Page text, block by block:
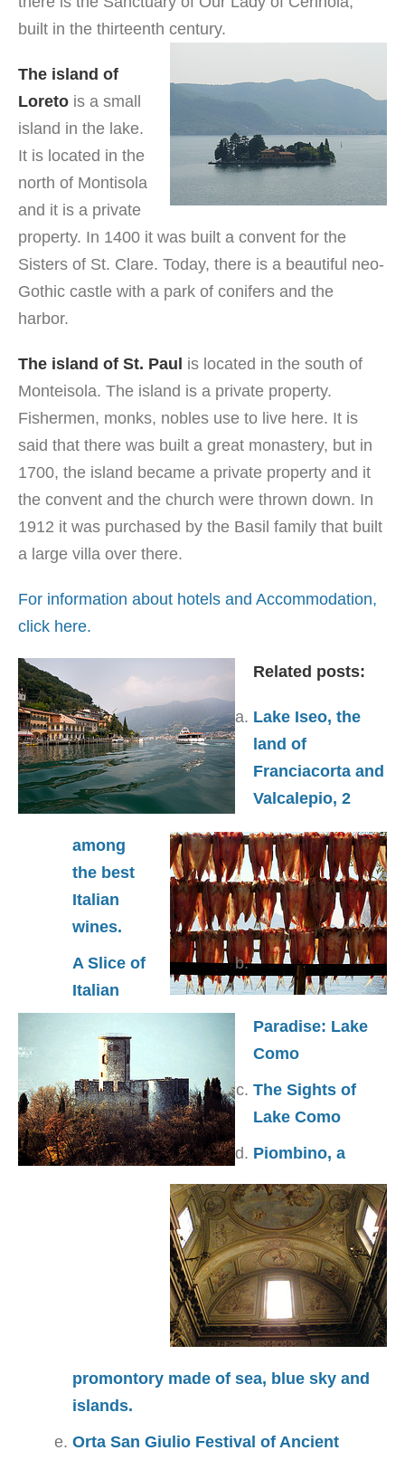
built in the thirteenth century.
The island of
Loreto is a small
island in the lake.
It is located in the
north of Montisola
and it is a private
property. In 1400 it was built a convent for the
Sisters of St. Clare. Today, there is a beautiful neo-
Gothic castle with a park of conifers and the
harbor.
The island of St. Paul is located in the south of
Monteisola. The island is a private property.
Fishermen, monks, nobles use to live here. It is
said that there was built a great monastery, but in
1700, the island became a private property and it
the convent and the church were thrown down. In
1912 it was purchased by the Basil family that built
a large villa over there.
For information about hotels and Accommodation,
click here.
Related posts:
Lake Iseo, the
land of
Franciacorta and
Valcalepio, 2
among
the best
Italian
wines.
A Slice of
Italian
Paradise: Lake
Como
The Sights of
Lake Como
Piombino, a
promontory made of sea, blue sky and
islands.
Orta San Giulio Festival of Ancient